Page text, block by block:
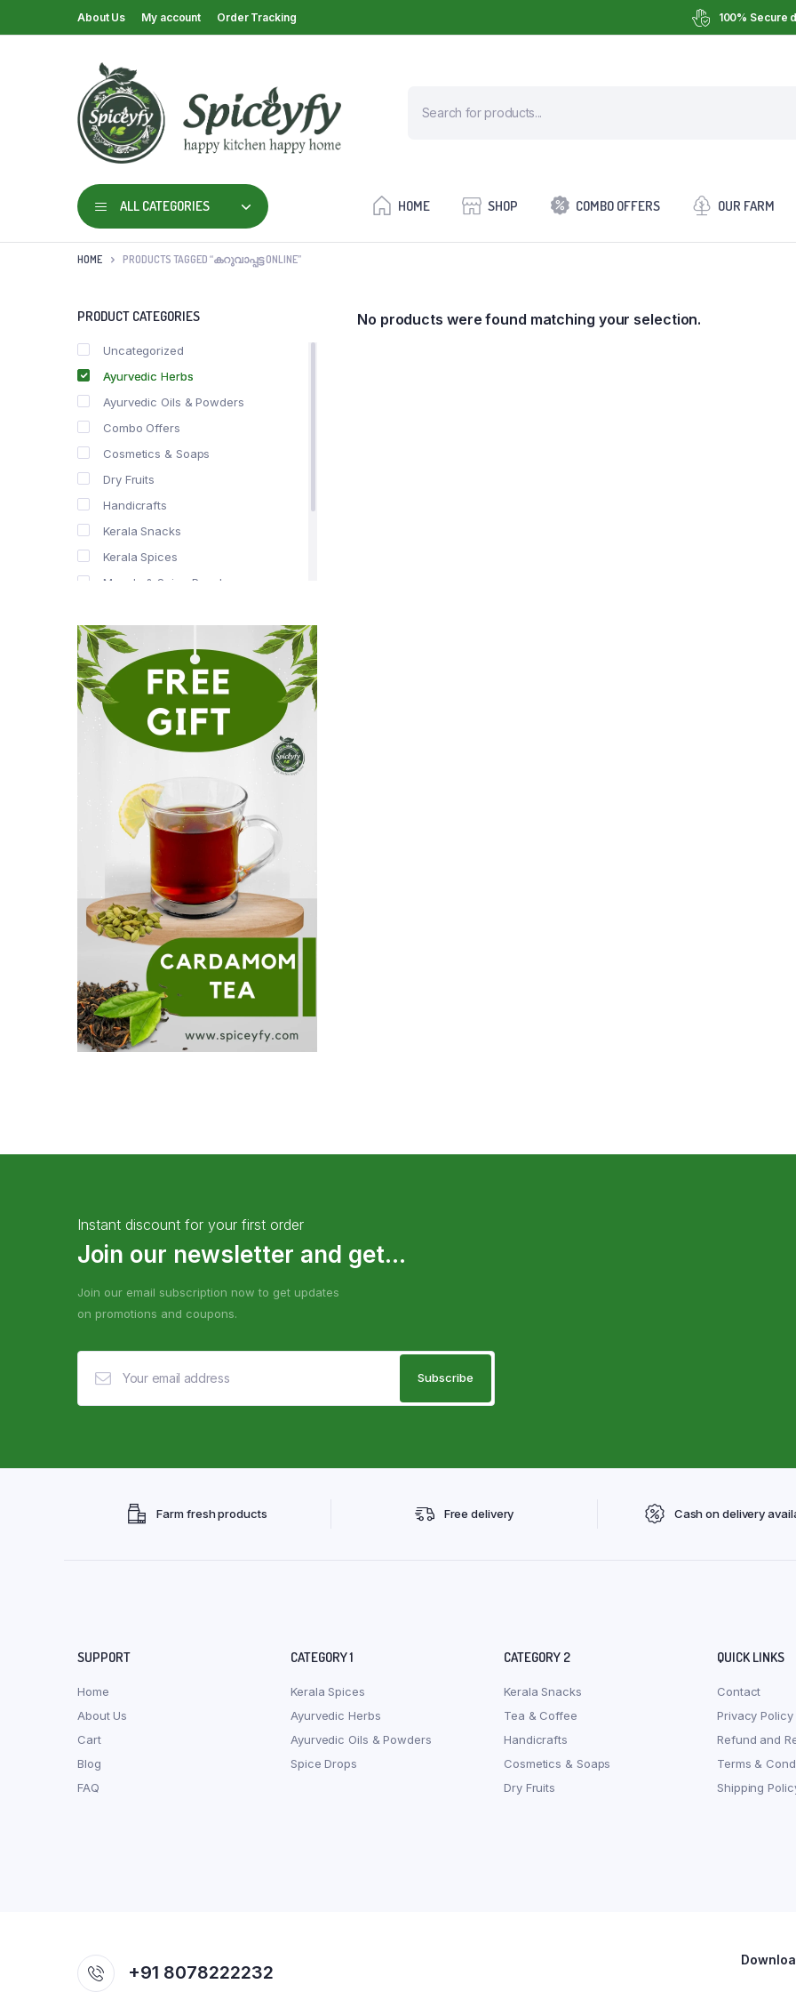
About Us My account Order Tracking 100% Secure
ALL CATEGORIES HOME SHOP COMBO OFFERS OUR FARM
HOME PRODUCTS TAGGED “കറുവാപ്പട്ട ONLINE”
No products were found matching your selection.
PRODUCT CATEGORIES
Uncategorized
Ayurvedic Herbs
Ayurvedic Oils & Powders
Combo Offers
Cosmetics & Soaps
Dry Fruits
Handicrafts
Kerala Snacks
Kerala Spices
Masala & Spice Powders
Spice Drops
Tea & Coffee
Instant discount for your first order
Join our newsletter and get...
Join our email subscription now to get updates
on promotions and coupons.
Farm fresh products Free delivery Cash on delivery
SUPPORT
Home
About Us
Cart
Blog
FAQ
CATEGORY 1
Kerala Spices
Ayurvedic Herbs
Ayurvedic Oils & Powders
Spice Drops
CATEGORY 2
Kerala Snacks
Tea & Coffee
Handicrafts
Cosmetics & Soaps
Dry Fruits
QUICK LINKS
Contact
Privacy Policy
Refund and
Terms &
Shipping
+91 8078222232